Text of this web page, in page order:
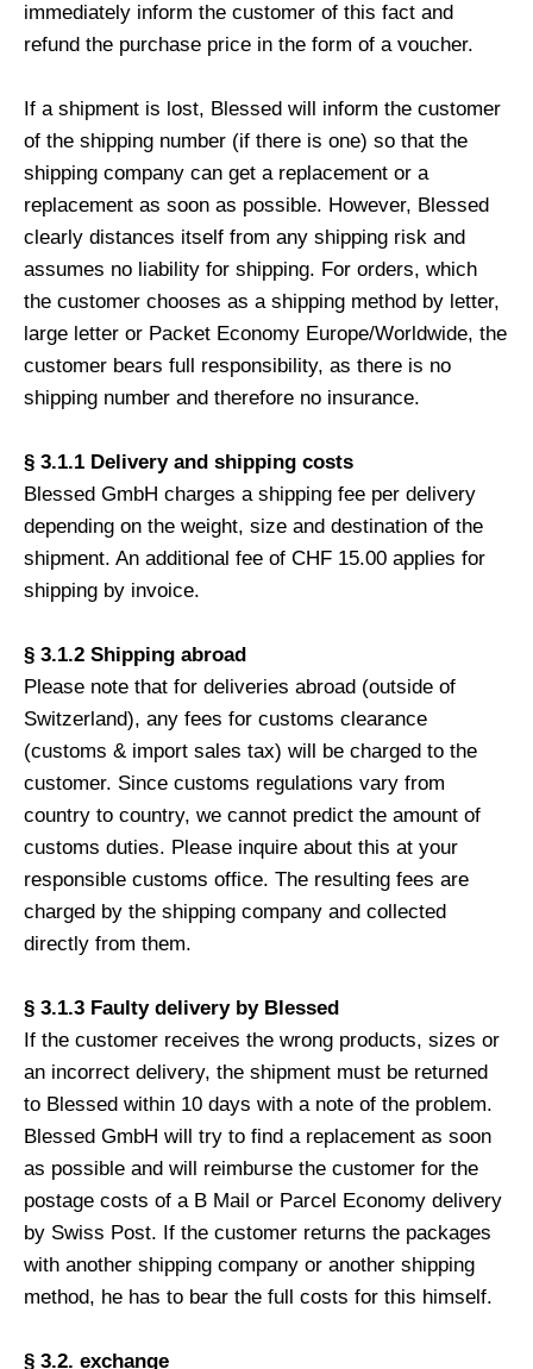
immediately inform the customer of this fact and
refund the purchase price in the form of a voucher.
If a shipment is lost, Blessed will inform the customer
of the shipping number (if there is one) so that the
shipping company can get a replacement or a
replacement as soon as possible. However, Blessed
clearly distances itself from any shipping risk and
assumes no liability for shipping. For orders, which
the customer chooses as a shipping method by letter,
large letter or Packet Economy Europe/Worldwide, the
customer bears full responsibility, as there is no
shipping number and therefore no insurance.
§ 3.1.1 Delivery and shipping costs
Blessed GmbH charges a shipping fee per delivery
depending on the weight, size and destination of the
shipment. An additional fee of CHF 15.00 applies for
shipping by invoice.
§ 3.1.2 Shipping abroad
Please note that for deliveries abroad (outside of
Switzerland), any fees for customs clearance
(customs & import sales tax) will be charged to the
customer. Since customs regulations vary from
country to country, we cannot predict the amount of
customs duties. Please inquire about this at your
responsible customs office. The resulting fees are
charged by the shipping company and collected
directly from them.
§ 3.1.3 Faulty delivery by Blessed
If the customer receives the wrong products, sizes or
an incorrect delivery, the shipment must be returned
to Blessed within 10 days with a note of the problem.
Blessed GmbH will try to find a replacement as soon
as possible and will reimburse the customer for the
postage costs of a B Mail or Parcel Economy delivery
by Swiss Post. If the customer returns the packages
with another shipping company or another shipping
method, he has to bear the full costs for this himself.
§ 3.2. exchange